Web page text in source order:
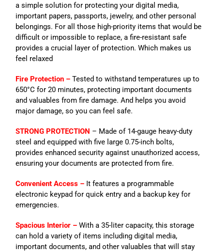
a simple solution for protecting your digital media,
important papers, passports, jewelry, and other personal
belongings. For all those high-priority items that would be
difficult or impossible to replace, a fire-resistant safe
provides a crucial layer of protection. Which makes us
feel relaxed
Fire Protection – Tested to withstand temperatures up to
650°C for 20 minutes, protecting important documents
and valuables from fire damage. And helps you avoid
major damage, so you can feel safe.
STRONG PROTECTION – Made of 14-gauge heavy-duty
steel and equipped with five large 0.75-inch bolts,
provides enhanced security against unauthorized access,
ensuring your documents are protected from fire.
Convenient Access – It features a programmable
electronic keypad for quick entry and a backup key for
emergencies.
Spacious Interior – With a 35-liter capacity, this storage
can hold a variety of items including digital media,
important documents, and other valuables that will stay